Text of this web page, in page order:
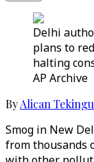
Delhi
plans to
halting
AP Archive
ByAlican
Smog in New
from thousands